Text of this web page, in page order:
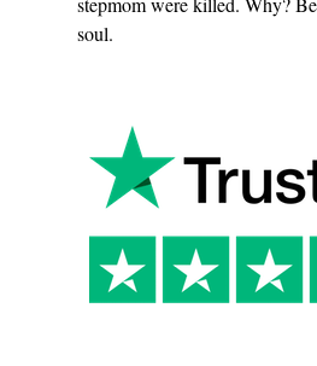
soul.